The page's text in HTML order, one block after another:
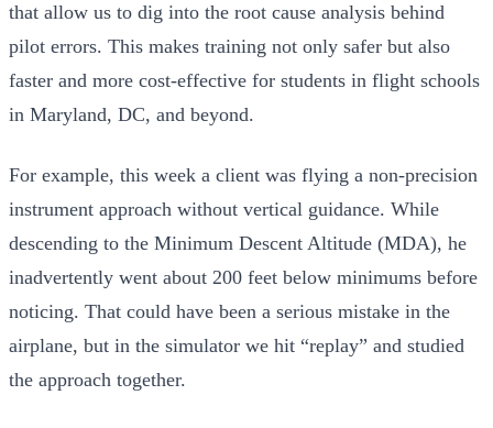
that allow us to dig into the root cause analysis behind
pilot errors. This makes training not only safer but also
faster and more cost-effective for students in flight schools
in Maryland, DC, and beyond.
For example, this week a client was flying a non-precision
instrument approach without vertical guidance. While
descending to the Minimum Descent Altitude (MDA), he
inadvertently went about 200 feet below minimums before
noticing. That could have been a serious mistake in the
airplane, but in the simulator we hit “replay” and studied
the approach together.